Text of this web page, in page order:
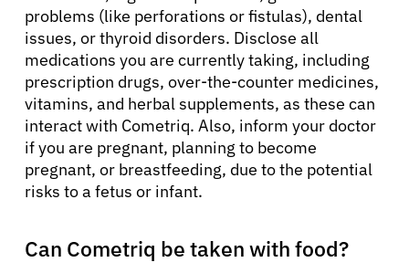
problems (like perforations or fistulas), dental
issues, or thyroid disorders. Disclose all
medications you are currently taking, including
prescription drugs, over-the-counter medicines,
vitamins, and herbal supplements, as these can
interact with Cometriq. Also, inform your doctor
if you are pregnant, planning to become
pregnant, or breastfeeding, due to the potential
risks to a fetus or infant.
Can Cometriq be taken with food?